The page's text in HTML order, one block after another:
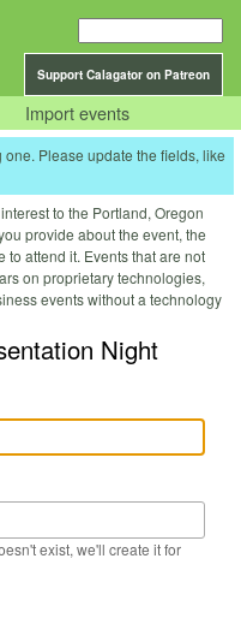
Support Calagator on Patreon
Import events
Please update the fields, like
to the Portland, Oregon
provide about the event, the
attend it. Events that are not
on proprietary technologies,
events without a technology
Night
exist, we'll create it for